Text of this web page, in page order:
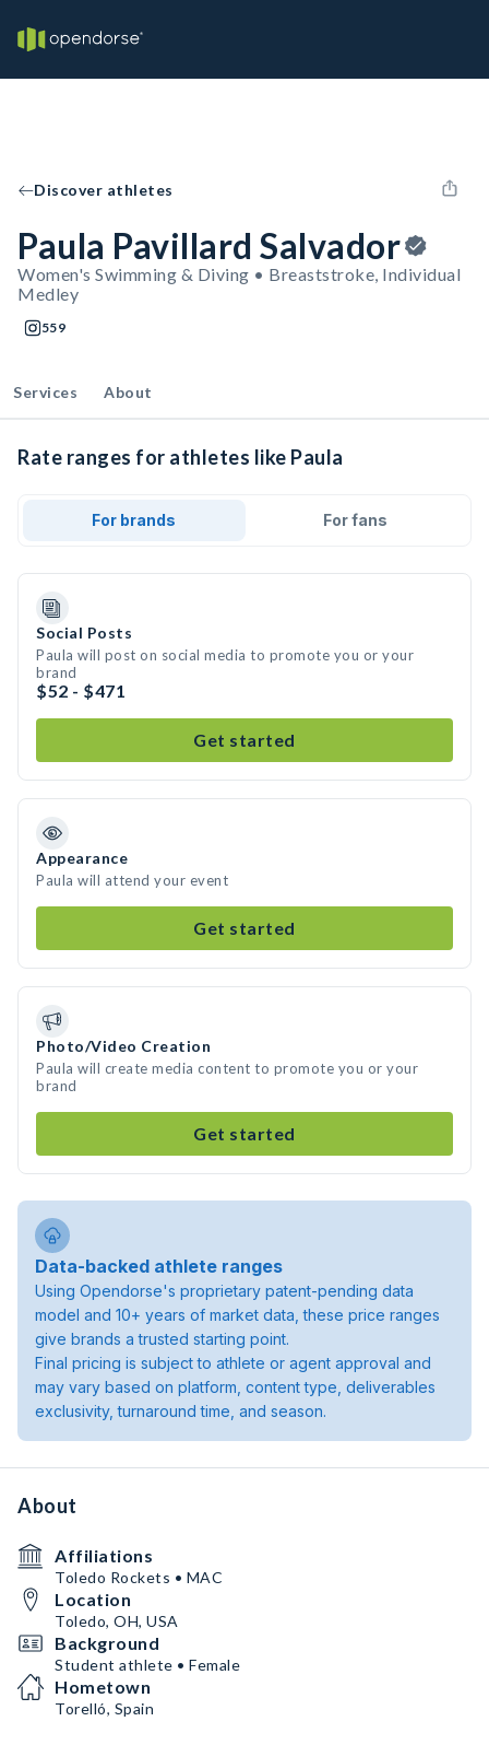
Discover athletes
Paula Pavillard Salvador
Women's Swimming & Diving • Breaststroke, Individual
Medley
559
Services About
Rate ranges for athletes like Paula
For brands For fans
Social Posts
Paula will post on social media to promote you or your
brand
$52 - $471
Get started
Appearance
Paula will attend your event
Get started
Photo/Video Creation
Paula will create media content to promote you or your
brand
Get started
Data-backed athlete ranges
Using Opendorse's proprietary patent-pending data
model and 10+ years of market data, these price ranges
give brands a trusted starting point.
Final pricing is subject to athlete or agent approval and
may vary based on platform, content type, deliverables
exclusivity, turnaround time, and season.
About
Affiliations
Toledo Rockets • MAC
Location
Toledo, OH, USA
Background
Student athlete • Female
Hometown
Torelló, Spain